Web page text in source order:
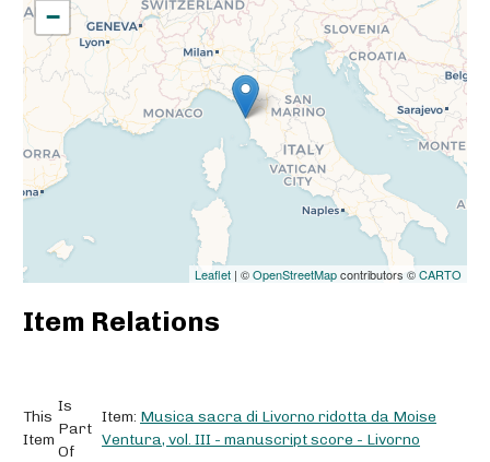
−
Leaflet | ©OpenStreetMapcontributors ©CARTO
Item Relations
This
Item
Is
Part
Of
Item: Musica sacra di Livorno ridotta da Moise
Ventura, vol. III - manuscript score - Livorno